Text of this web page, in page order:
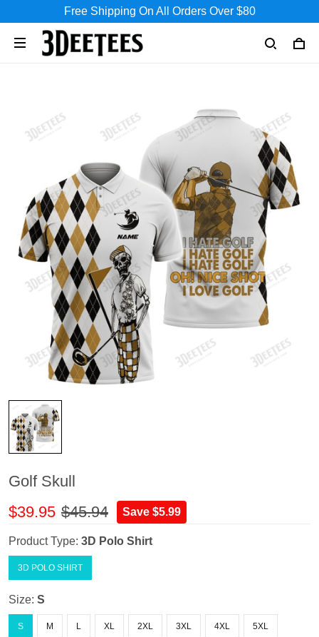
Free Shipping On All Orders Over $80
Golf Skull
$39.95 $45.94 Save $5.99
Product Type: 3D Polo Shirt
3D POLO SHIRT
Size: S
S M L XL 2XL 3XL 4XL 5XL